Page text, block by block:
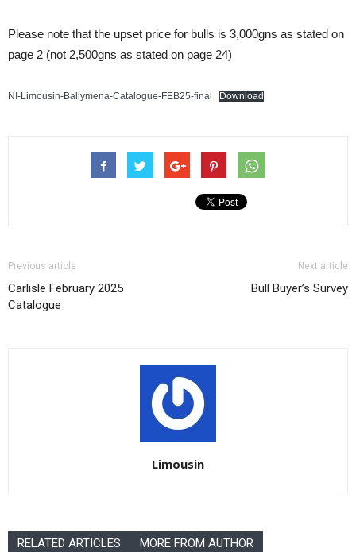
Please note that the upset price for bulls is 3,000gns as stated on
page 2 (not 2,500gns as stated on page 24)
NI-Limousin-Ballymena-Catalogue-FEB25-final Download
Previous article
Carlisle February 2025
Catalogue
Next article
Bull Buyer’s Survey
Limousin
RELATED ARTICLES MORE FROM AUTHOR